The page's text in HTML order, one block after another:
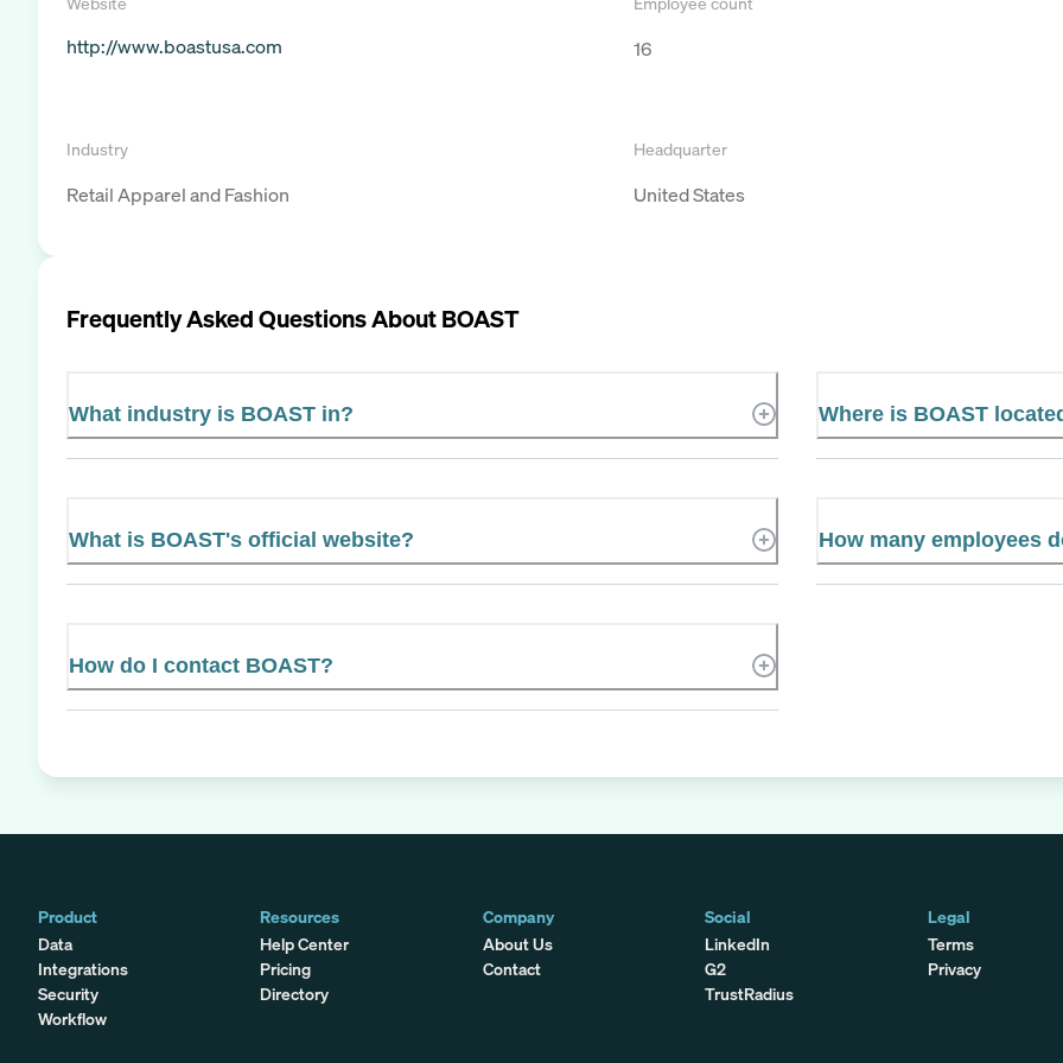
http://www.boastusa.com 16
Industry
Retail Apparel and Fashion
Headquarter
United States
Frequently Asked Questions AboutBOAST
What industry is BOAST in? Where is BOAST
What is BOAST's official website? How many employees
How do I contact BOAST?
Product
Data
Integrations
Security
Workflow
Resources
Help Center
Pricing
Directory
Company
About Us
Contact
Social
LinkedIn
G2
TrustRadius
Legal
Terms
Privacy